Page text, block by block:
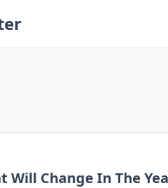
Change In The